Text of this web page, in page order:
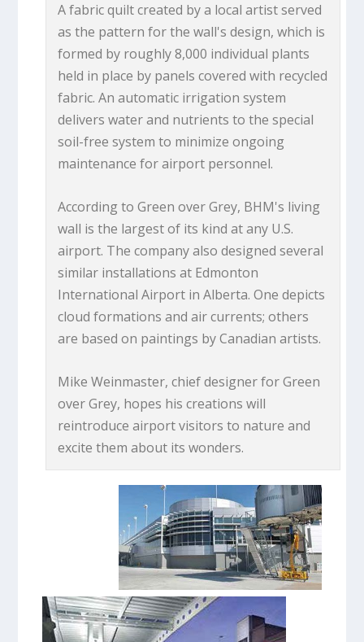
A fabric quilt created by a local artist served
as the pattern for the wall's design, which is
formed by roughly 8,000 individual plants
held in place by panels covered with recycled
fabric. An automatic irrigation system
delivers water and nutrients to the special
soil-free system to minimize ongoing
maintenance for airport personnel.
According to Green over Grey, BHM's living
wall is the largest of its kind at any U.S.
airport. The company also designed several
similar installations at Edmonton
International Airport in Alberta. One depicts
cloud formations and air currents; others
are based on paintings by Canadian artists.
Mike Weinmaster, chief designer for Green
over Grey, hopes his creations will
reintroduce airport visitors to nature and
excite them about its wonders.